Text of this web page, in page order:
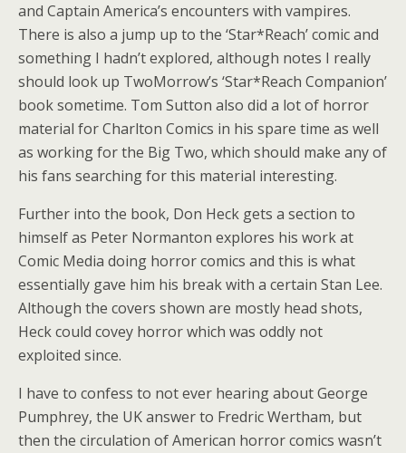
and Captain America’s encounters with vampires.
There is also a jump up to the ‘Star*Reach’ comic and
something I hadn’t explored, although notes I really
should look up TwoMorrow’s ‘Star*Reach Companion’
book sometime. Tom Sutton also did a lot of horror
material for Charlton Comics in his spare time as well
as working for the Big Two, which should make any of
his fans searching for this material interesting.
Further into the book, Don Heck gets a section to
himself as Peter Normanton explores his work at
Comic Media doing horror comics and this is what
essentially gave him his break with a certain Stan Lee.
Although the covers shown are mostly head shots,
Heck could covey horror which was oddly not
exploited since.
I have to confess to not ever hearing about George
Pumphrey, the UK answer to Fredric Wertham, but
then the circulation of American horror comics wasn’t